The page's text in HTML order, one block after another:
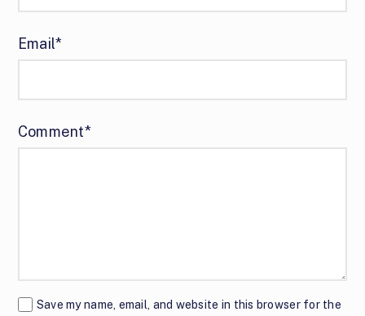
Email*
Comment*
Save my name, email, and website in this browser for the